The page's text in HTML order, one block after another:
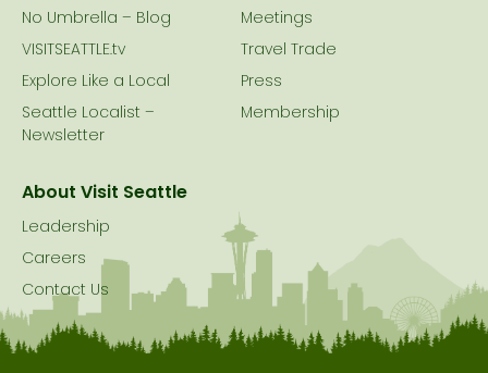
No Umbrella – Blog
VISITSEATTLE.tv
Explore Like a Local
Seattle Localist –
Newsletter
Meetings
Travel Trade
Press
Membership
About Visit Seattle
Leadership
Careers
Contact Us